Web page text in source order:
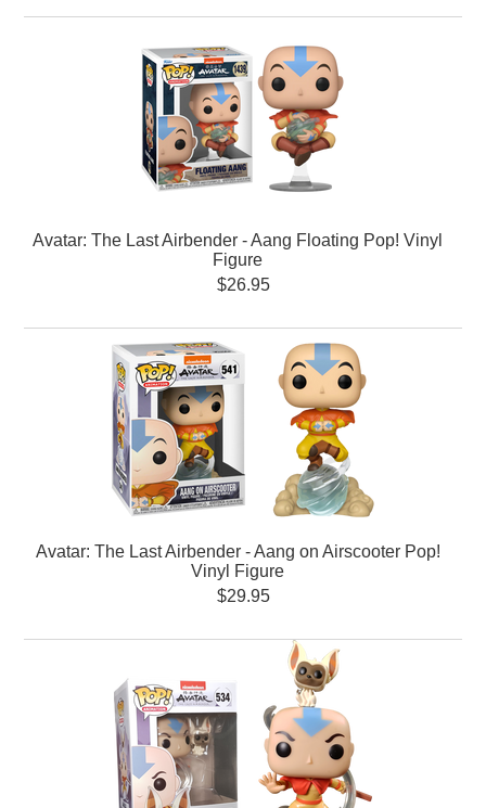
Avatar: The Last Airbender - Aang Floating Pop! Vinyl
Figure
$26.95
Avatar: The Last Airbender - Aang on Airscooter Pop!
Vinyl Figure
$29.95